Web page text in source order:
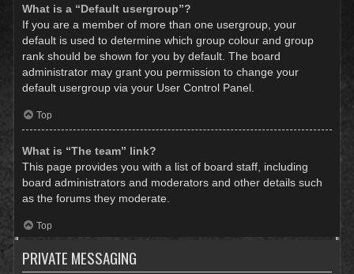
What is a “Default usergroup”?
If you are a member of more than one usergroup, your
default is used to determine which group colour and group
rank should be shown for you by default. The board
administrator may grant you permission to change your
default usergroup via your User Control Panel.
Top
What is “The team” link?
This page provides you with a list of board staff, including
board administrators and moderators and other details such
as the forums they moderate.
Top
PRIVATE MESSAGING